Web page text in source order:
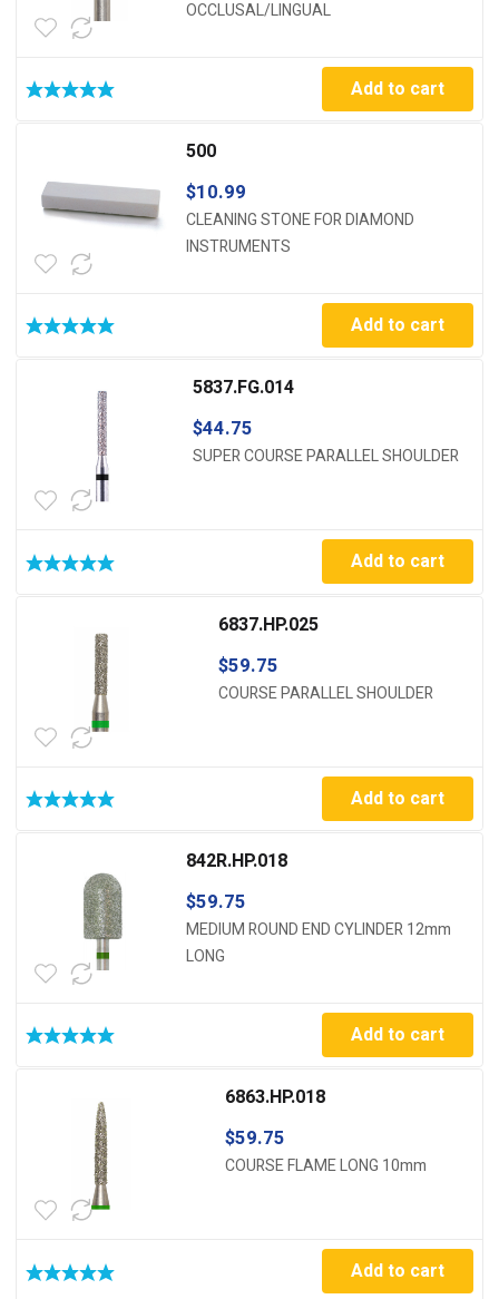
OCCLUSAL/LINGUAL
Add to cart
500
$10.99
CLEANING STONE FOR DIAMOND
INSTRUMENTS
Add to cart
5837.FG.014
$44.75
SUPER COURSE PARALLEL SHOULDER
Add to cart
6837.HP.025
$59.75
COURSE PARALLEL SHOULDER
Add to cart
842R.HP.018
$59.75
MEDIUM ROUND END CYLINDER 12mm
LONG
Add to cart
6863.HP.018
$59.75
COURSE FLAME LONG 10mm
Add to cart